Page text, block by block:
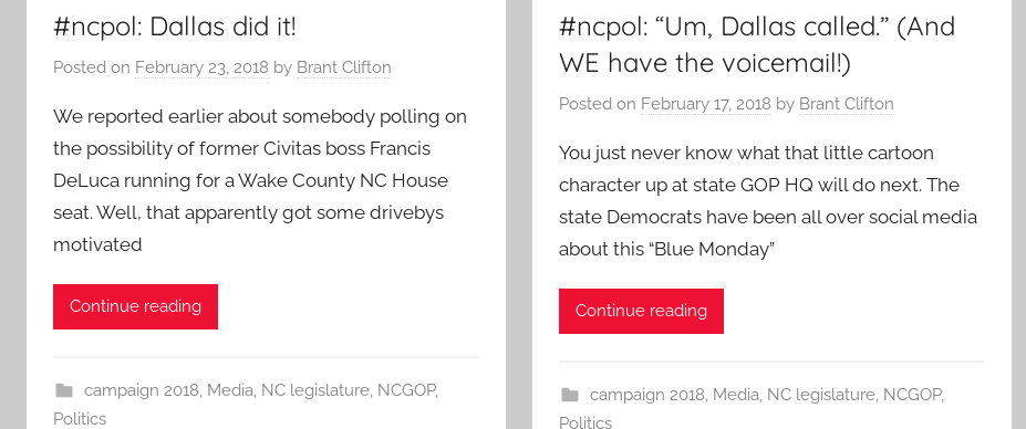
#ncpol: Dallas did it!
Posted on February 23, 2018 by Brant Clifton
We reported earlier about somebody polling on
the possibility of former Civitas boss Francis
DeLuca running for a Wake County NC House
seat. Well, that apparently got some drivebys
motivated
Continue reading
campaign 2018, Media, NC legislature, NCGOP,
Politics
#ncpol: “Um, Dallas called.” (And
WE have the voicemail!)
Posted on February 17, 2018 by Brant Clifton
You just never know what that little cartoon
character up at state GOP HQ will do next. The
state Democrats have been all over social media
about this “Blue Monday”
Continue reading
campaign 2018, Media, NC legislature, NCGOP,
Politics